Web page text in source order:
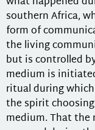
southern Africa,
form of
the living
but is controlled
medium is
ritual during
the spirit
medium. That the